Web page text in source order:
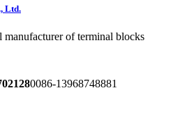
Ltd.
manufacturer of terminal blocks
0086-13968748881